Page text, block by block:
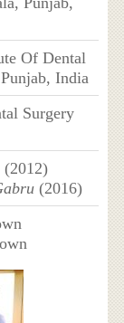
Of Dental
India
Surgery
(2012)
(2016)